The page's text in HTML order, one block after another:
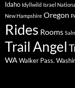
Idaho Idyllwild Israel
New Hampshire Oregon
Rides Rooms
Trail Angel
WAWalker Pass.